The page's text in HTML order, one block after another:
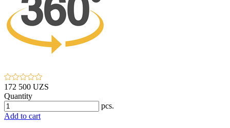
172 500 UZS
Quantity
pcs.
Add to cart